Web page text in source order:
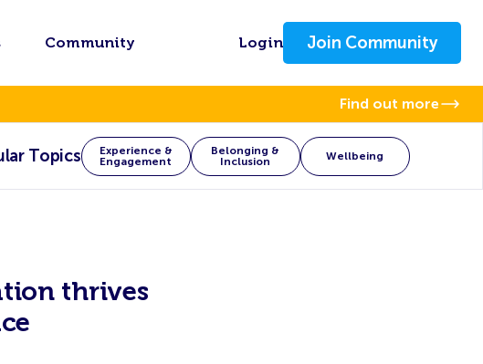
Community Login Join Community
Find out more
Topics
Experience &
Engagement
Belonging &
Inclusion
Wellbeing
thrives